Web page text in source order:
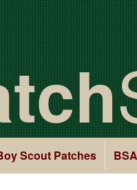
Scout Patches